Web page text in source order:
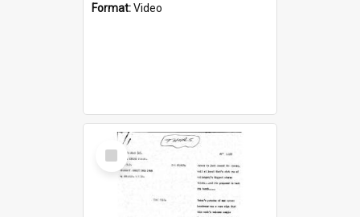
Format:Video
Select
Item